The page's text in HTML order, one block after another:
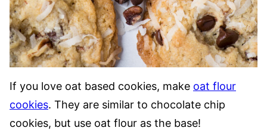
If you love oat based cookies, make oat flour
cookies. They are similar to chocolate chip
cookies, but use oat flour as the base!